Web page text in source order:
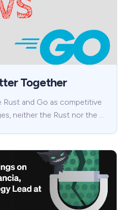
Together
Rust and Go as competitive
neither the Rust nor the …